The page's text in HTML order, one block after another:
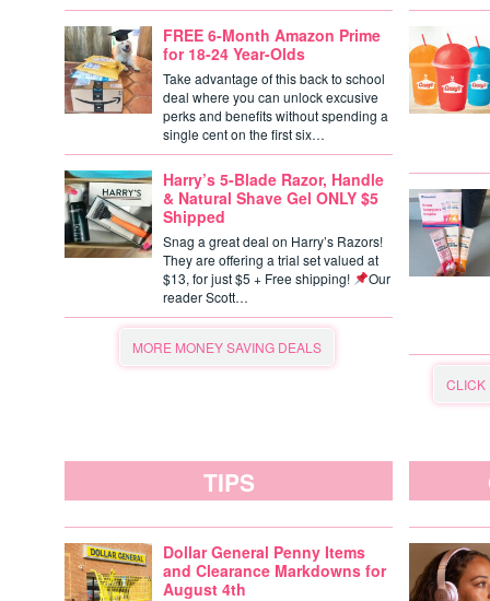
FREE 6-Month Amazon Prime
for 18-24 Year-Olds
Take advantage of this back to school
deal where you can unlock excusive
perks and benefits without spending a
single cent on the first six…
Harry’s 5-Blade Razor, Handle
& Natural Shave Gel ONLY $5
Shipped
Snag a great deal on Harry’s Razors!
They are offering a trial set valued at
$13, for just $5 + Free shipping!
Our
reader Scott…
MORE MONEY SAVING DEALS
CLICK
TIPS
Dollar General Penny Items
and Clearance Markdowns for
August 4th